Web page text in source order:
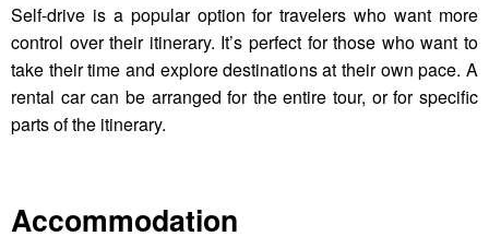
Self-drive is a popular option for travelers who want more
control over their itinerary. It’s perfect for those who want to
take their time and explore destinations at their own pace. A
rental car can be arranged for the entire tour, or for specific
parts of the itinerary.
Accommodation